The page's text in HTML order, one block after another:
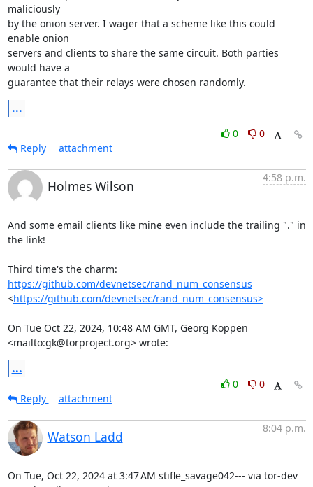
maliciously
by the onion server. I wager that a scheme like this could
enable onion
servers and clients to share the same circuit. Both parties
would have a
guarantee that their relays were chosen randomly.
...
0
0
Reply
attachment
Holmes Wilson
4:58 p.m.
And some email clients like mine even include the trailing "." in
the link!
https://github.com/devnetsec/rand_num_consensus
<https://github.com/devnetsec/rand_num_consensus>
On Tue Oct 22, 2024, 10:48 AM GMT, Georg Koppen
<mailto:gk@torproject.org> wrote:
...
0
0
Reply
attachment
Watson Ladd
8:04 p.m.
On Tue, Oct 22, 2024 at 3:47 AM stifle_savage042--- via tor-dev